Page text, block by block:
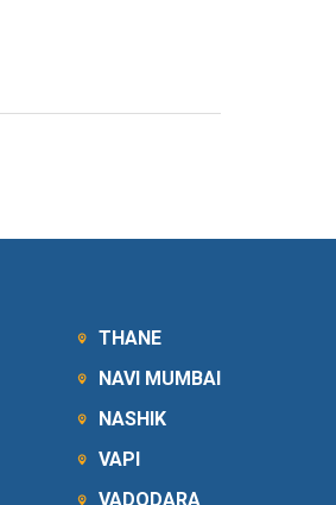
THANE
NAVI MUMBAI
NASHIK
VAPI
VADODARA